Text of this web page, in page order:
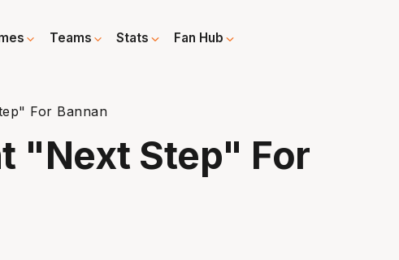
Teams Stats Fan Hub
For Bannan
"Next Step" For